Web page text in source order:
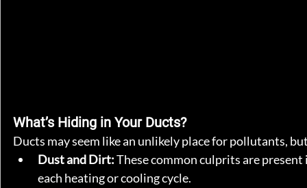
What’s Hiding in Your Ducts?
Ducts may seem like an unlikely place for pollutants,
Dust and Dirt: These common culprits are
each heating or cooling cycle.